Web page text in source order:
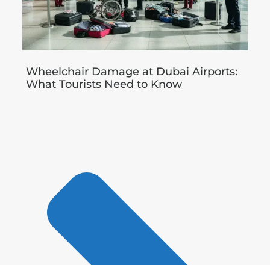
Wheelchair Damage at Dubai Airports:
What Tourists Need to Know